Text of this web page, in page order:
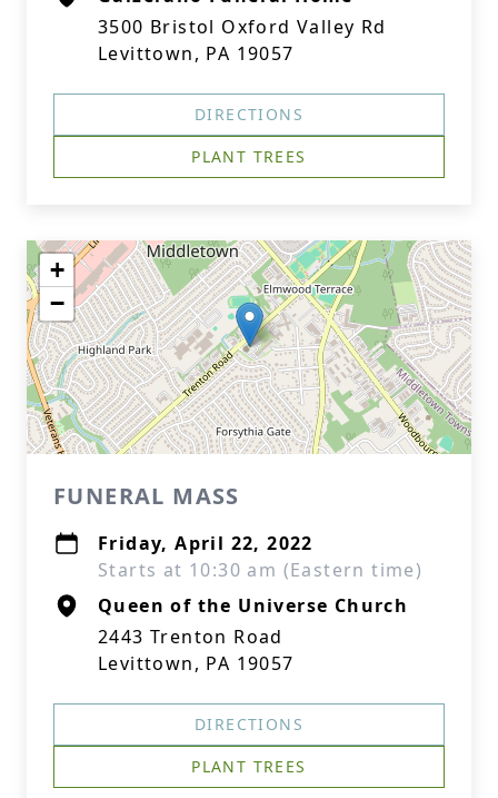
3500 Bristol Oxford Valley Rd
Levittown, PA 19057
DIRECTIONS
PLANT TREES
+
−
FUNERAL MASS
Friday, April 22, 2022
Starts at 10:30 am (Eastern time)
Queen of the Universe Church
2443 Trenton Road
Levittown, PA 19057
DIRECTIONS
PLANT TREES